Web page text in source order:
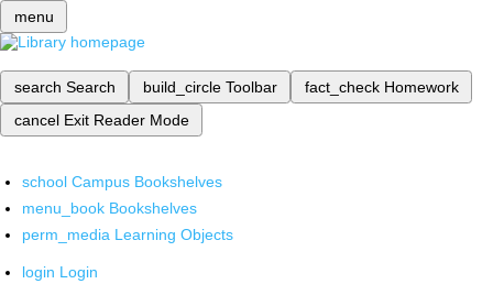
menu
search Search build_circle Toolbar fact_check Homework
cancel Exit Reader Mode
school Campus Bookshelves
menu_book Bookshelves
perm_media Learning Objects
login Login